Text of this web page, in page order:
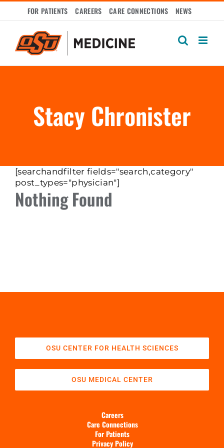
FOR PATIENTS CAREERS CARE CONNECTIONS NEWS
Stacy Chronister
[searchandfilter fields="search,category"
post_types="physician"]
Nothing Found
OSU CENTER FOR HEALTH SCIENCES
OSU MEDICAL CENTER
Careers
Care Connections
For Patients
Privacy Policy